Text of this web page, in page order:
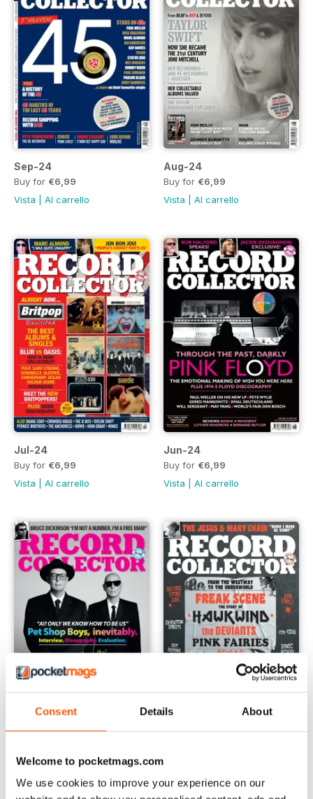
Consent Details About
Welcome to pocketmags.com
We use cookies to improve your experience on our
Sep-24
Buy for €6,99
Vista
Al carrello
Aug-24
Buy for €6,99
Vista
Al carrello
Jul-24
Buy for €6,99
Vista
Al carrello
Jun-24
Buy for €6,99
Vista
Al carrello
May-24
Vista|Al carrello
Apr-24